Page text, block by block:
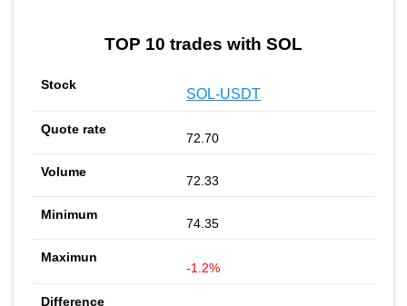
TOP 10 trades with SOL
SOL-USDT
72.70
72.33
74.35
-1.2%